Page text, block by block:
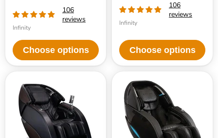
106
reviews
Infinity
Choose options
106
reviews
Infinity
Choose options
Nokori
M980
Massage
Chair
Kyota
Yutaka
M898
Massage
Chair